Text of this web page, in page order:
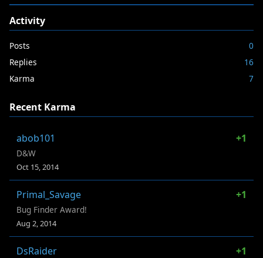
Activity
Posts
0
Replies
16
Karma
7
Recent Karma
abob101 +1
D&W
Oct 15, 2014
Primal_Savage +1
Bug Finder Award!
Aug 2, 2014
DsRaider +1